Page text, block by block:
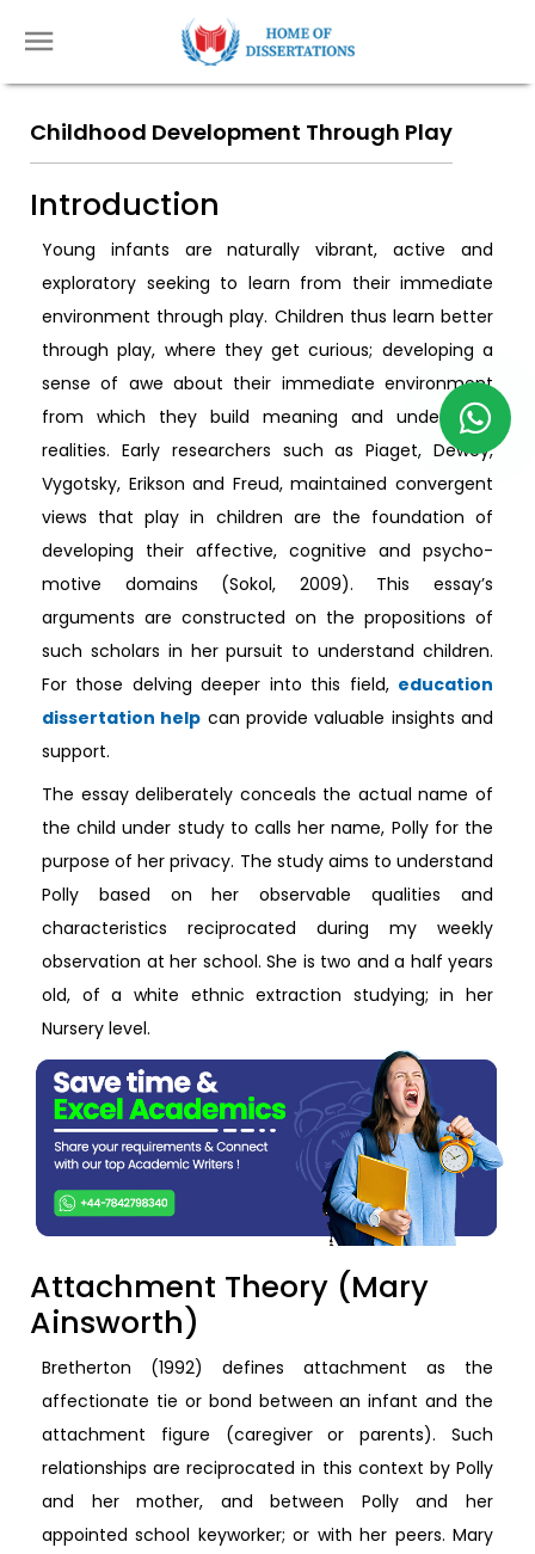
Childhood Development Through Play
Introduction
Young infants are naturally vibrant, active and
exploratory seeking to learn from their immediate
environment through play. Children thus learn better
through play, where they get curious; developing a
sense of awe about their immediate environment
from which they build meaning and understand
realities. Early researchers such as Piaget, Dewey,
Vygotsky, Erikson and Freud, maintained convergent
views that play in children are the foundation of
developing their affective, cognitive and psycho-
motive domains (Sokol, 2009). This essay’s
arguments are constructed on the propositions of
such scholars in her pursuit to understand children.
For those delving deeper into this field, education
dissertation help can provide valuable insights and
support.
The essay deliberately conceals the actual name of
the child under study to calls her name, Polly for the
purpose of her privacy. The study aims to understand
Polly based on her observable qualities and
characteristics reciprocated during my weekly
observation at her school. She is two and a half years
old, of a white ethnic extraction studying; in her
Nursery level.
Attachment Theory (Mary
Ainsworth)
Bretherton (1992) defines attachment as the
affectionate tie or bond between an infant and the
attachment figure (caregiver or parents). Such
relationships are reciprocated in this context by Polly
and her mother, and between Polly and her
appointed school keyworker; or with her peers. Mary